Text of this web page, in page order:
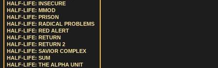
HALF-LIFE: INSECURE
HALF-LIFE: MMOD
HALF-LIFE: PRISON
HALF-LIFE: RADICAL PROBLEMS
HALF-LIFE: RED ALERT
HALF-LIFE: RETURN
HALF-LIFE: RETURN 2
HALF-LIFE: SAVIOR COMPLEX
HALF-LIFE: SUM
HALF-LIFE: THE ALPHA UNIT